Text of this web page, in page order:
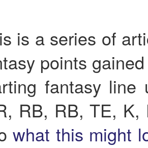
is a series of
points
fantasy
RB, RB, TE, K,
what this might